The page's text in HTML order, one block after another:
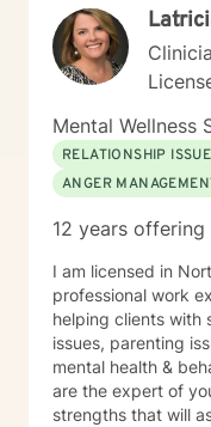
Mental Wellness
RELATIONSHIP
ANGER
12 years
I am licensed in
professional work
helping clients with
issues, parenting
mental health &
are the expert of
strengths that will